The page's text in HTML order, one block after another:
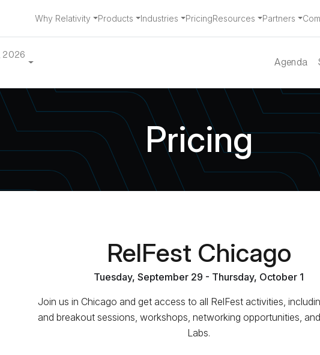
Why Relativity Products Industries PricingResources Partners
2026
Agenda
Pricing
RelFest Chicago
Tuesday, September 29 - Thursday, October 1
Join us in Chicago and get access to all RelFest activities,
and breakout sessions, workshops, networking opportunities,
Labs.